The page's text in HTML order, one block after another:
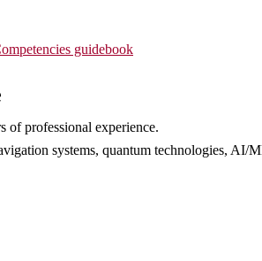
guidebook
of professional experience.
systems, quantum technologies,